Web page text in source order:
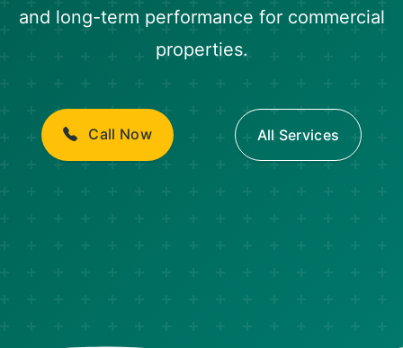
and long-term performance for commercial
properties.
Call Now All Services